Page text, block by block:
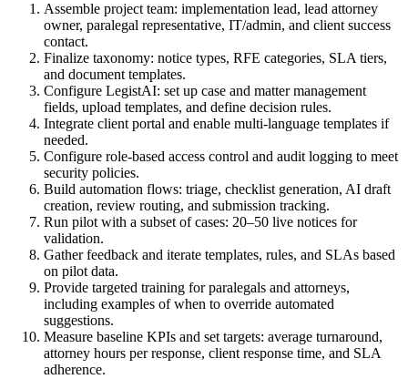
Assemble project team: implementation lead, lead attorney
owner, paralegal representative, IT/admin, and client success
contact.
Finalize taxonomy: notice types, RFE categories, SLA tiers,
and document templates.
Configure LegistAI: set up case and matter management
fields, upload templates, and define decision rules.
Integrate client portal and enable multi-language templates if
needed.
Configure role-based access control and audit logging to meet
security policies.
Build automation flows: triage, checklist generation, AI draft
creation, review routing, and submission tracking.
Run pilot with a subset of cases: 20–50 live notices for
validation.
Gather feedback and iterate templates, rules, and SLAs based
on pilot data.
Provide targeted training for paralegals and attorneys,
including examples of when to override automated
suggestions.
Measure baseline KPIs and set targets: average turnaround,
attorney hours per response, client response time, and SLA
adherence.